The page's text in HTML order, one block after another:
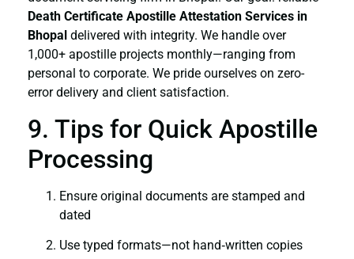
Death Certificate Apostille Attestation Services in
Bhopal delivered with integrity. We handle over
1,000+ apostille projects monthly—ranging from
personal to corporate. We pride ourselves on zero-
error delivery and client satisfaction.
9. Tips for Quick Apostille
Processing
Ensure original documents are stamped and
dated
Use typed formats—not hand‑written copies